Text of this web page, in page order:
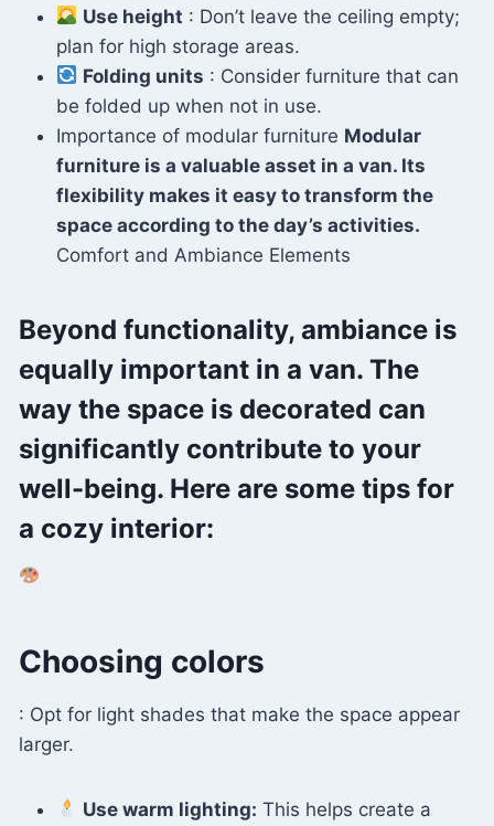
Use height : Don’t leave the ceiling empty;
plan for high storage areas.
Folding units : Consider furniture that can
be folded up when not in use.
Importance of modular furniture Modular
furniture is a valuable asset in a van. Its
flexibility makes it easy to transform the
space according to the day’s activities.
Comfort and Ambiance Elements
Beyond functionality, ambiance is
equally important in a van. The
way the space is decorated can
significantly contribute to your
well-being. Here are some tips for
a cozy interior:
Choosing colors
: Opt for light shades that make the space appear
larger.
Use warm lighting: This helps create a